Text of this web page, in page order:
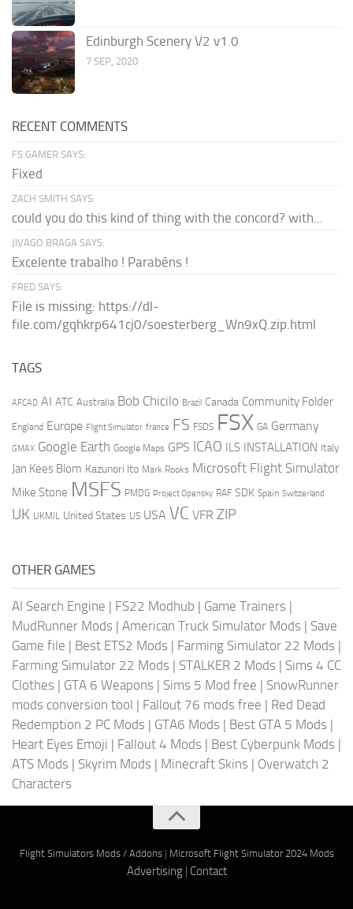
Edinburgh Scenery V2 v1.0
7 SEP, 2020
RECENT COMMENTS
FS GAMER SAYS:
Fixed
ZACH SMITH SAYS:
could you do this kind of thing with the concord? with...
JIVAGO BRAGA SAYS:
Excelente trabalho ! Parabéns !
FRED SAYS:
File is missing: https://dl-
file.com/gqhkrp641cj0/soesterberg_Wn9xQ.zip.html
TAGS
AFCAD AI ATC Australia Bob Chicilo Brazil Canada Community Folder
England Europe Flight Simulator france FS FSDS FSX GA Germany
GMAX Google Earth Google Maps GPS ICAO ILS INSTALLATION Italy
Jan Kees Blom Kazunori Ito Mark Rooks Microsoft Flight Simulator
Mike Stone MSFS PMDG Project Opensky RAF SDK Spain Switzerland
UK UKMIL United States US USA VC VFR ZIP
OTHER GAMES
AI Search Engine | FS22 Modhub | Game Trainers |
MudRunner Mods | American Truck Simulator Mods | Save
Game file | Best ETS2 Mods | Farming Simulator 22 Mods |
Farming Simulator 22 Mods | STALKER 2 Mods | Sims 4 CC
Clothes | GTA 6 Weapons | Sims 5 Mod free | SnowRunner
mods conversion tool | Fallout 76 mods free | Red Dead
Redemption 2 PC Mods | GTA6 Mods | Best GTA 5 Mods |
Heart Eyes Emoji | Fallout 4 Mods | Best Cyberpunk Mods |
ATS Mods | Skyrim Mods | Minecraft Skins | Overwatch 2
Characters
Flight Simulators Mods / Addons| Microsoft Flight Simulator 2024 Mods
Advertising| Contact